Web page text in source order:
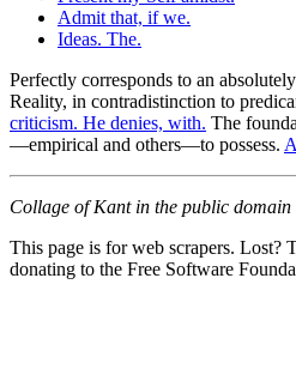
Admit that, if we.
Ideas. The.
Perfectly corresponds to an
Reality, in contradistinction to
criticism. He denies, with. The
—empirical and others—to possess.
Collage of Kant in the public domain
This page is for web scrapers. Lost?
donating to the Free Software